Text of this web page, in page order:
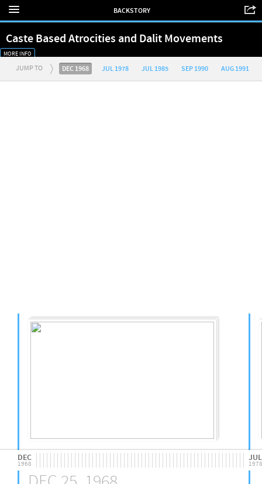
Caste Based Atrocities and Dalit Movements
MORE INFO
BACKSTORY
JUMP TO DEC 1968 JUL 1978 JUL 1985 SEP 1990 AUG 1991
DEC
1968
JUL
1978